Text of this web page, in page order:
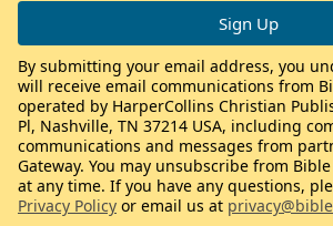
By submitting your email address, you
will receive email communications from
operated by HarperCollins Christian
Pl, Nashville, TN 37214 USA, including
communications and messages from
Gateway. You may unsubscribe from Bible
at any time. If you have any questions,
Privacy Policy or email us at